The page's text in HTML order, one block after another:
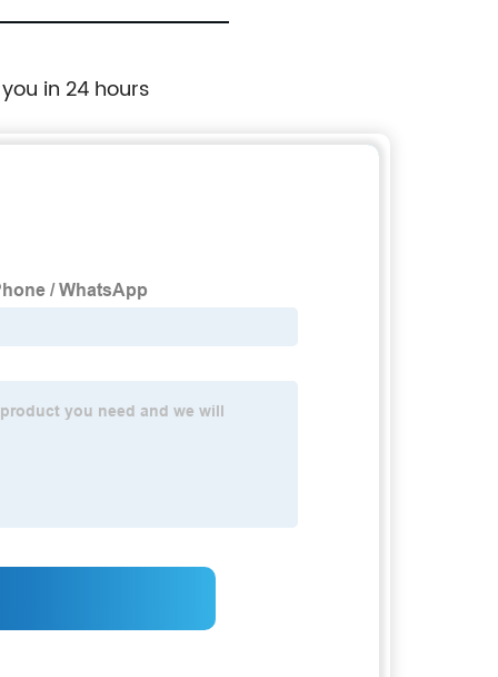
in 24 hours